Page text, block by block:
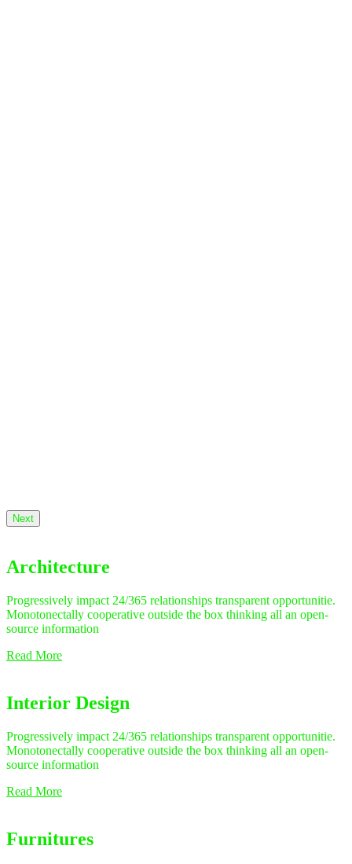
Next
Architecture
Progressively impact 24/365 relationships transparent opportunitie.
Monotonectally cooperative outside the box thinking all an open-
source information
Read More
Interior Design
Progressively impact 24/365 relationships transparent opportunitie.
Monotonectally cooperative outside the box thinking all an open-
source information
Read More
Furnitures